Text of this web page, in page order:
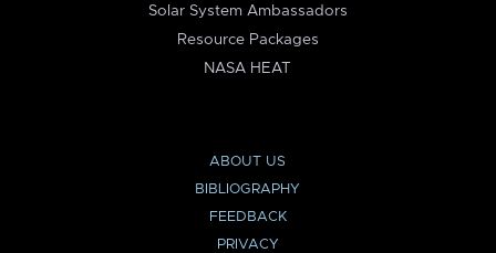
Solar System Ambassadors
Resource Packages
NASA HEAT
ABOUT US
BIBLIOGRAPHY
FEEDBACK
PRIVACY